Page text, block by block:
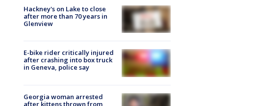
Hackney's on Lake to close
after more than 70 years in
Glenview
E-bike rider critically injured
after crashing into box truck
in Geneva, police say
Georgia woman arrested
after kittens thrown from